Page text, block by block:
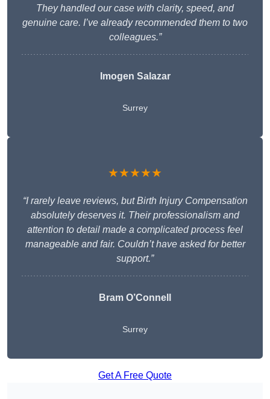
They handled our case with clarity, speed, and
genuine care. I’ve already recommended them to two
colleagues.”
Imogen Salazar
Surrey
★★★★★
“I rarely leave reviews, but Birth Injury Compensation
absolutely deserves it. Their professionalism and
attention to detail made a complicated process feel
manageable and fair. Couldn’t have asked for better
support.”
Bram O’Connell
Surrey
Get A Free Quote